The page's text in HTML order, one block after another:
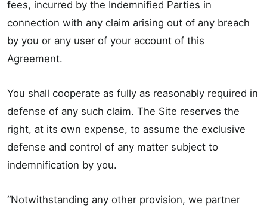
fees, incurred by the Indemnified Parties in
connection with any claim arising out of any breach
by you or any user of your account of this
Agreement.
You shall cooperate as fully as reasonably required in
defense of any such claim. The Site reserves the
right, at its own expense, to assume the exclusive
defense and control of any matter subject to
indemnification by you.
“Notwithstanding any other provision, we partner